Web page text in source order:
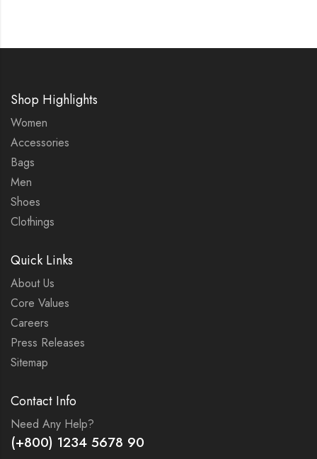
Shop Highlights
Women
Accessories
Bags
Men
Shoes
Clothings
Quick Links
About Us
Core Values
Careers
Press Releases
Sitemap
Contact Info
Need Any Help?
(+800) 1234 5678 90